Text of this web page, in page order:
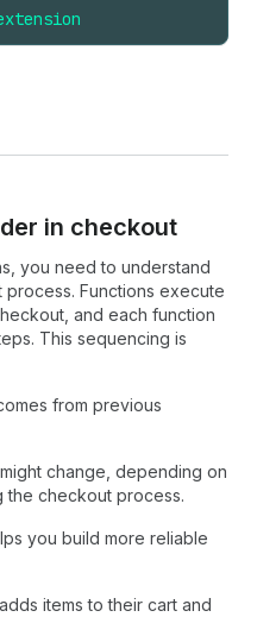
in checkout
you need to understand
Functions execute
and each function
This sequencing is
from previous
change, depending on
checkout process.
you build more reliable
items to their cart and